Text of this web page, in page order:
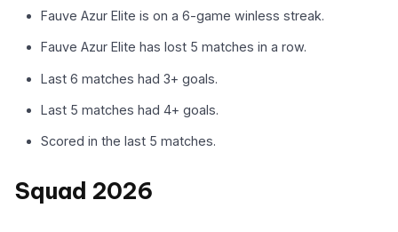
Fauve Azur Elite is on a 6-game winless streak.
Fauve Azur Elite has lost 5 matches in a row.
Last 6 matches had 3+ goals.
Last 5 matches had 4+ goals.
Scored in the last 5 matches.
Squad 2026